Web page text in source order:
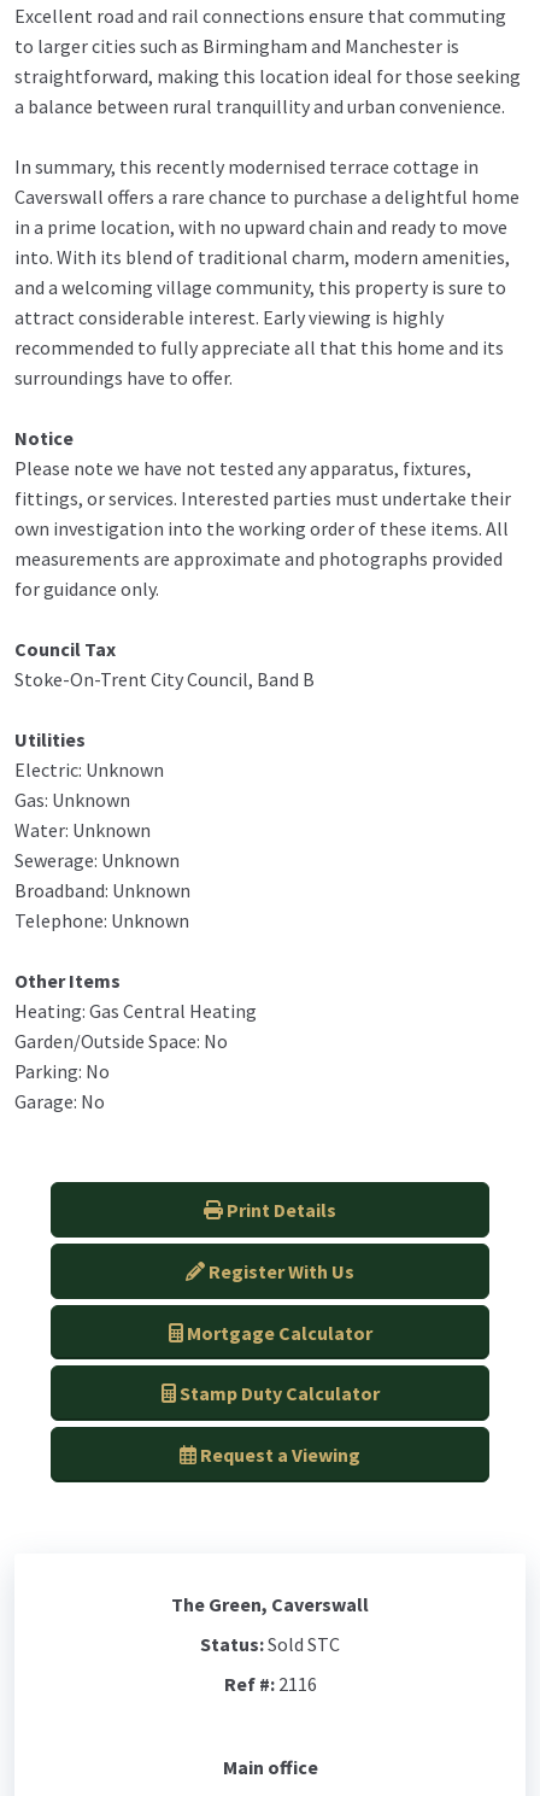
Excellent road and rail connections ensure that commuting
to larger cities such as Birmingham and Manchester is
straightforward, making this location ideal for those seeking
a balance between rural tranquillity and urban convenience.
In summary, this recently modernised terrace cottage in
Caverswall offers a rare chance to purchase a delightful home
in a prime location, with no upward chain and ready to move
into. With its blend of traditional charm, modern amenities,
and a welcoming village community, this property is sure to
attract considerable interest. Early viewing is highly
recommended to fully appreciate all that this home and its
surroundings have to offer.
Notice
Please note we have not tested any apparatus, fixtures,
fittings, or services. Interested parties must undertake their
own investigation into the working order of these items. All
measurements are approximate and photographs provided
for guidance only.
Council Tax
Stoke-On-Trent City Council, Band B
Utilities
Electric: Unknown
Gas: Unknown
Water: Unknown
Sewerage: Unknown
Broadband: Unknown
Telephone: Unknown
Other Items
Heating: Gas Central Heating
Garden/Outside Space: No
Parking: No
Garage: No
Print Details
Register With Us
Mortgage Calculator
Stamp Duty Calculator
Request a Viewing
The Green, Caverswall
Status:Sold STC
Ref #:2116
Main office